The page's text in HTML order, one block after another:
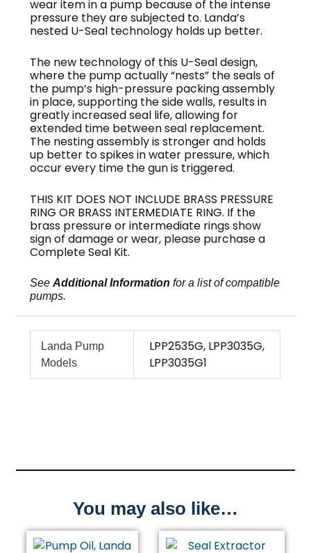
wear item in a pump because of the intense
pressure they are subjected to. Landa’s
nested U-Seal technology holds up better.
The new technology of this U-Seal design,
where the pump actually “nests” the seals of
the pump’s high-pressure packing assembly
in place, supporting the side walls, results in
greatly increased seal life, allowing for
extended time between seal replacement.
The nesting assembly is stronger and holds
up better to spikes in water pressure, which
occur every time the gun is triggered.
THIS KIT DOES NOT INCLUDE BRASS PRESSURE
RING OR BRASS INTERMEDIATE RING. If the
brass pressure or intermediate rings show
sign of damage or wear, please purchase a
Complete Seal Kit.
SeeAdditional Information for a list of compatible
pumps.
Landa Pump
Models
LPP2535G, LPP3035G,
LPP3035G1
You may also like…